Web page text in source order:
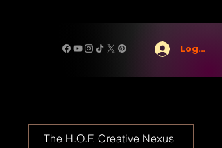
Log In
The H.O.F. Creative Nexus